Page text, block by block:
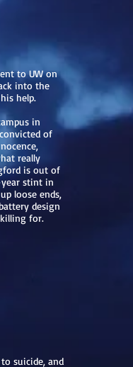
to UW on
into the
help.
in
of
really
is out of
year stint in
loose ends,
design
for.
suicide, and